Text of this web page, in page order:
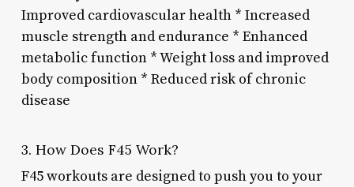
Improved cardiovascular health * Increased
muscle strength and endurance * Enhanced
metabolic function * Weight loss and improved
body composition * Reduced risk of chronic
disease
3. How Does F45 Work?
F45 workouts are designed to push you to your